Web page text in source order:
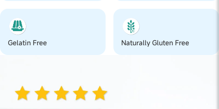
Gelatin Free Naturally Gluten Free